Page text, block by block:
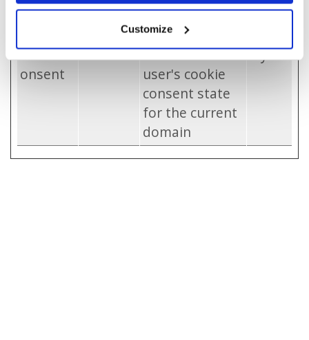
Customize
Name Provider Purpose
Storage
CookieC
onsent
catid.be Stores the
user's cookie
consent state
for the current
domain
1 year